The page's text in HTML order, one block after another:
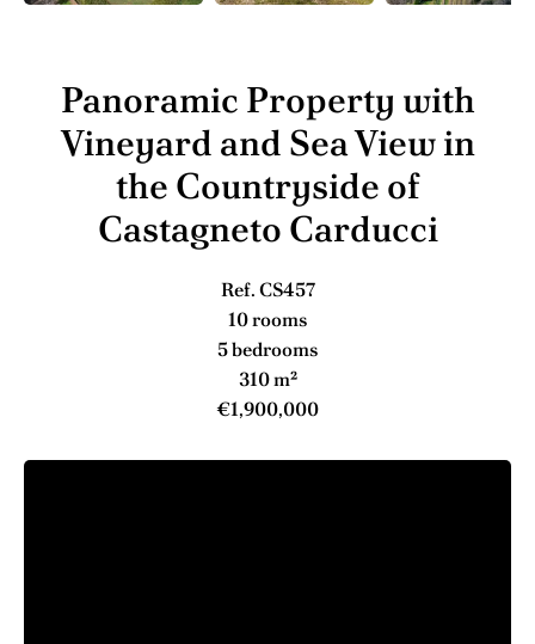
Panoramic Property with
Vineyard and Sea View in
the Countryside of
Castagneto Carducci
Ref. CS457
10 rooms
5 bedrooms
310 m²
€1,900,000